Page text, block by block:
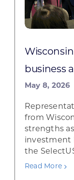
business
May 8, 2026
from
strengths
investment
the
Read More